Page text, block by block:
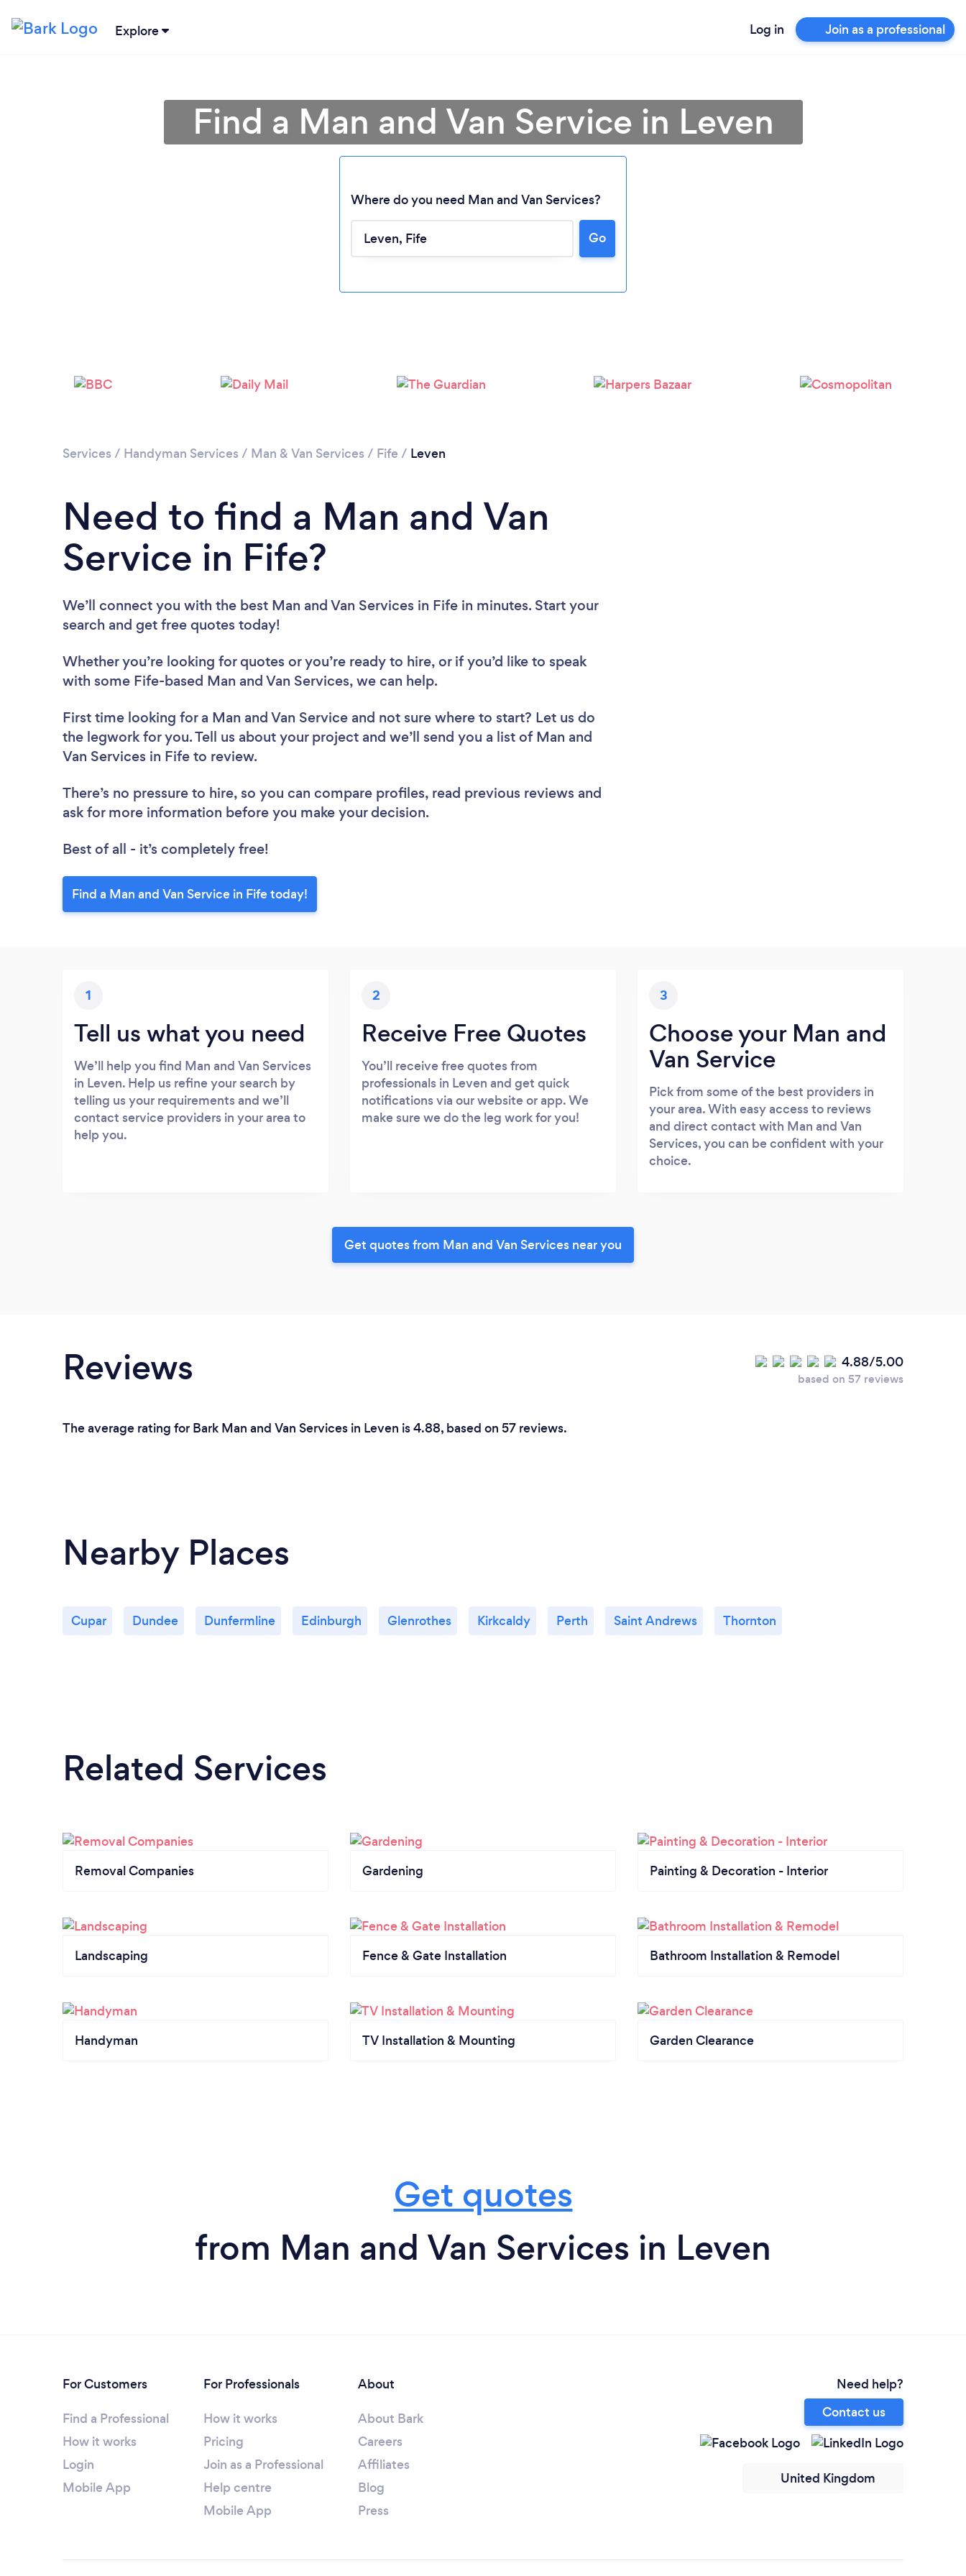
Explore Log in Join as a professional
Find a Man and Van Service in Leven
Where do you need Man and Van Services?
Go
Services / Handyman Services / Man & Van Services / Fife / Leven
Need to find a Man and Van
Service in Fife?
We’ll connect you with the best Man and Van Services in Fife in minutes. Start your
search and get free quotes today!
Whether you’re looking for quotes or you’re ready to hire, or if you’d like to speak
with some Fife-based Man and Van Services, we can help.
First time looking for a Man and Van Service and not sure where to start? Let us do
the legwork for you. Tell us about your project and we’ll send you a list of Man and
Van Services in Fife to review.
There’s no pressure to hire, so you can compare profiles, read previous reviews and
ask for more information before you make your decision.
Best of all - it’s completely free!
Find a Man and Van Service in Fife today!
1
Tell us what you need
We’ll help you find Man and Van Services
in Leven. Help us refine your search by
telling us your requirements and we’ll
contact service providers in your area to
help you.
2
Receive Free Quotes
You’ll receive free quotes from
professionals in Leven and get quick
notifications via our website or app. We
make sure we do the leg work for you!
3
Choose your Man and
Van Service
Pick from some of the best providers in
your area. With easy access to reviews
and direct contact with Man and Van
Services, you can be confident with your
choice.
Get quotes from Man and Van Services near you
Reviews 4.88/5.00
based on 57 reviews
The average rating for Bark Man and Van Services in Leven is 4.88, based on 57 reviews.
Nearby Places
Cupar Dundee Dunfermline Edinburgh Glenrothes Kirkcaldy Perth Saint Andrews Thornton
Related Services
Removal Companies Gardening Painting & Decoration - Interior
Landscaping Fence & Gate Installation Bathroom Installation & Remodel
Handyman TV Installation & Mounting Garden Clearance
Get quotes
from Man and Van Services in Leven
For Customers
Find a Professional
How it works
Login
Mobile App
For Professionals
How it works
Pricing
Join as a Professional
Help centre
Mobile App
About
About Bark
Careers
Affiliates
Blog
Press
Need help?
Contact us
United Kingdom